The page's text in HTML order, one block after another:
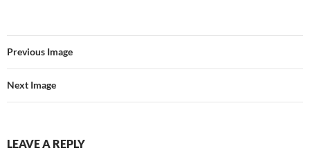
Previous Image
Next Image
LEAVE A REPLY